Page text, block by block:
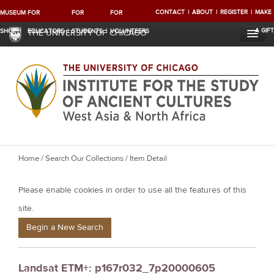
MUSEUM
SHOP
FOR
EDUCATORS
FOR
STUDENTS
FOR
VOLUNTEERS
CONTACT ABOUT REGISTER MAKE
A GIFT
THE UNIVERSITY OF CHICAGO
Y
u
a
e
Home/Search Our Collections/ Item Detail
Please enable cookies in order to use all the features of this
site.
Begin a New Search
Landsat ETM+: p167r032_7p20000605